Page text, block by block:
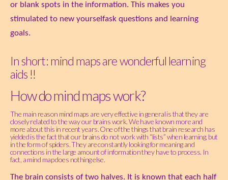
or blank spots in the information. This makes you
stimulated to new yourselfask questions and learning
goals.
In short: mind maps are wonderful learning
aids !!
How do mind maps work?
The main reason mind maps are very effective in general is that they are
closely related to the way our brains work. We have known more and
more about this in recent years. One of the things that brain research has
yielded is the fact that our brains do not work with “lists” when learning, but
in the form of spiders. They are constantly looking for meaning and
connections in the large amount of information they have to process. In
fact, a mind map does nothing else.
The brain consists of two halves. It is known that each half